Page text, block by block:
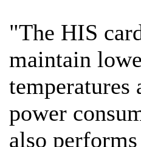
"The HIS
maintain
temperatures
power
also performs